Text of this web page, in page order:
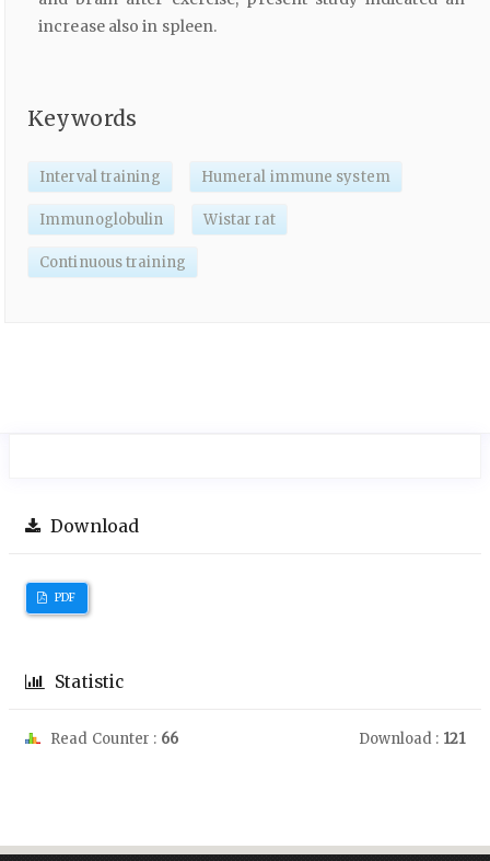
increase also in spleen.
Keywords
Interval training Humeral immune system
Immunoglobulin Wistar rat
Continuous training
Download
PDF
Statistic
Read Counter : 66 Download : 121